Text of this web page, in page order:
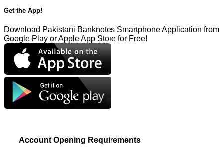
Get the App!
Download Pakistani Banknotes Smartphone Application from
Google Play or Apple App Store for Free!
Account Opening Requirements